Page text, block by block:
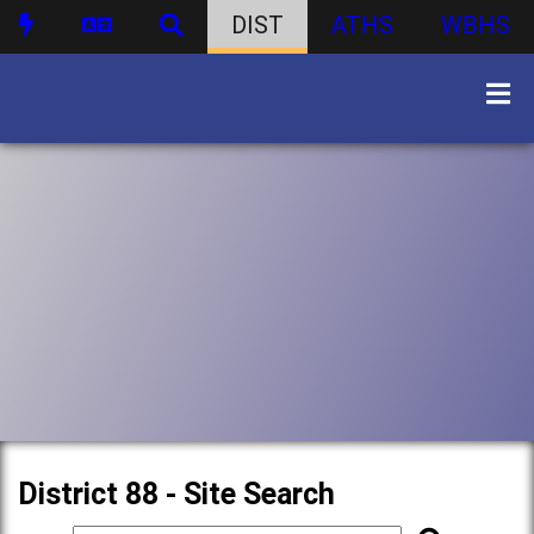
DIST ATHS WBHS
District 88 - Site Search